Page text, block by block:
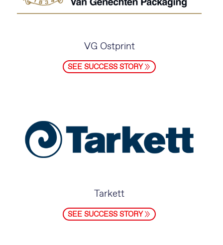
VG Ostprint
SEE SUCCESS STORY
Tarkett
SEE SUCCESS STORY